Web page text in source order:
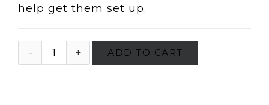
help get them set up.
ADD TO CART